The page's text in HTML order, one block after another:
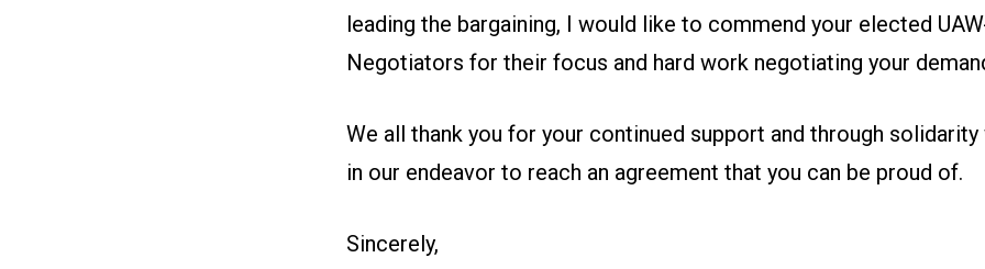
leading the bargaining, I would like to commend your elected
Negotiators for their focus and hard work negotiating your
We all thank you for your continued support and through
in our endeavor to reach an agreement that you can be proud of.
Sincerely,